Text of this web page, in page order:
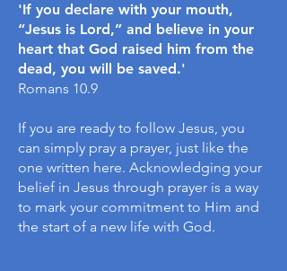
'If you declare with your mouth,
“Jesus is Lord,” and believe in your
heart that God raised him from the
dead, you will be saved.'
Romans 10.9
If you are ready to follow Jesus, you
can simply pray a prayer, just like the
one written here. Acknowledging your
belief in Jesus through prayer is a way
to mark your commitment to Him and
the start of a new life with God.